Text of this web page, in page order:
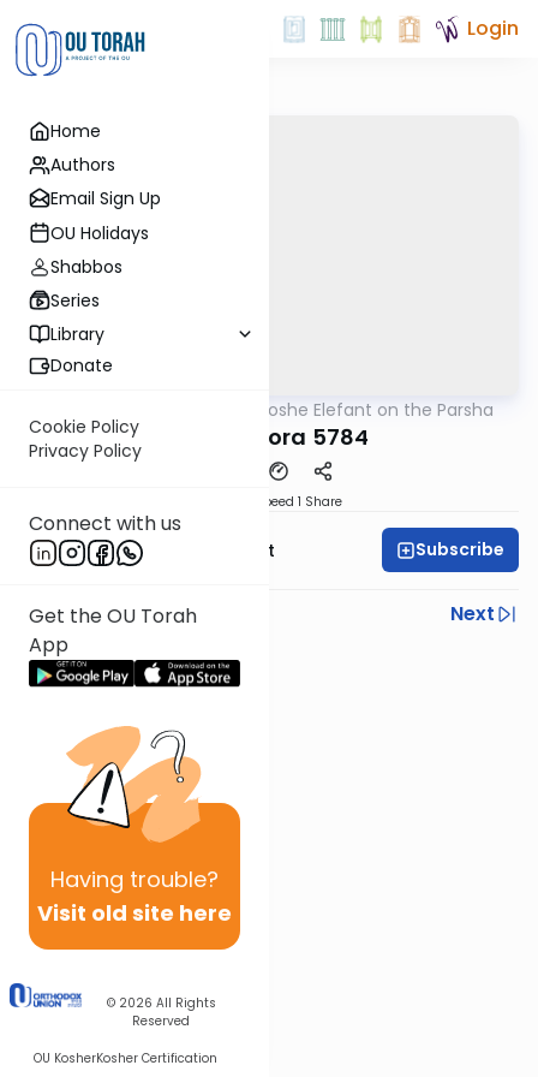
Home
Authors
Email Sign Up
OU Holidays
Shabbos
Series
Library
Donate
Cookie Policy
Privacy Policy
Connect with us
Get the OU Torah
App
Having trouble?
Visit old site here
© 2026 All Rights
Reserved
OU KosherKosher Certification
Login
Rabbi Moshe Elefant on the Parsha
Chayei Sora 5784
Speed 1 Share
Rabbi Moshe Elefant Subscribe
Previous
Next
Next In This Series